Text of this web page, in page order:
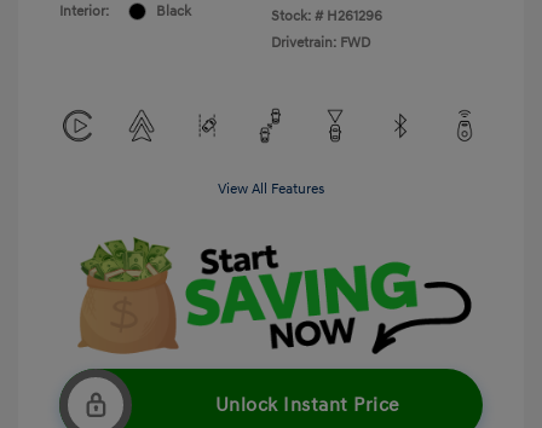
Interior:
Black
Stock: # H261296
Drivetrain: FWD
View All Features
Unlock Instant Price